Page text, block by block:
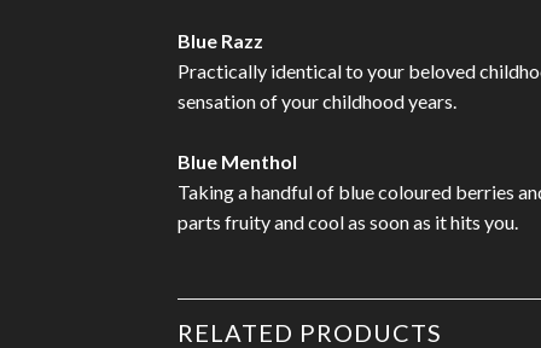
Blue Razz
Practically identical to your beloved
sensation of your childhood years.
Blue Menthol
Taking a handful of blue coloured berries
parts fruity and cool as soon as it hits you.
RELATED PRODUCTS